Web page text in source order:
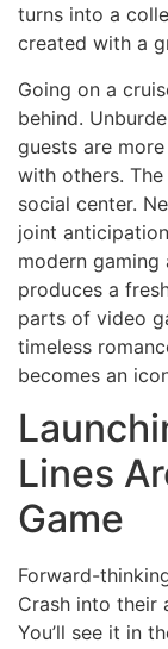
turns into a
created with a
Going on a
behind.
guests are
with others.
social center.
joint
modern gaming
produces a
parts of video
timeless
becomes an
Lines
Game
Forward-
Crash into their
You’ll see it in